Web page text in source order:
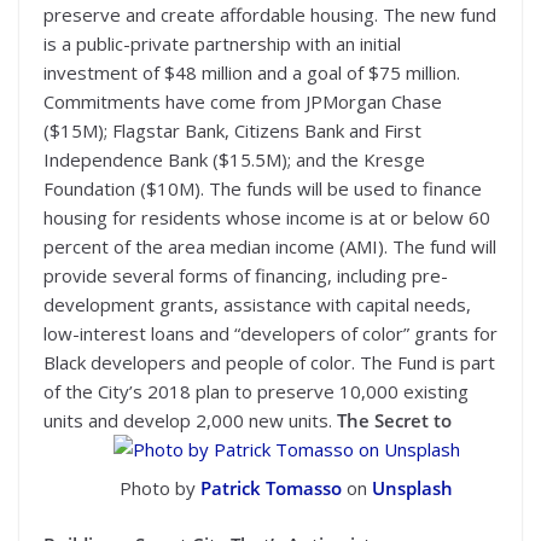
preserve and create affordable housing. The new fund
is a public-private partnership with an initial
investment of $48 million and a goal of $75 million.
Commitments have come from JPMorgan Chase
($15M); Flagstar Bank, Citizens Bank and First
Independence Bank ($15.5M); and the Kresge
Foundation ($10M). The funds will be used to finance
housing for residents whose income is at or below 60
percent of the area median income (AMI). The fund will
provide several forms of financing, including pre-
development grants, assistance with capital needs,
low-interest loans and “developers of color” grants for
Black developers and people of color. The Fund is part
of the City’s 2018 plan to preserve 10,000 existing
units and develop 2,000 new units.
Photo by Patrick Tomasso on Unsplash
The Secret to